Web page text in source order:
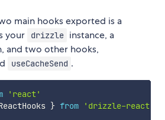
main hooks exported is a
your
drizzle instance, a
and two other hooks,
useCacheSend .
'react'
} from 'drizzle-react'